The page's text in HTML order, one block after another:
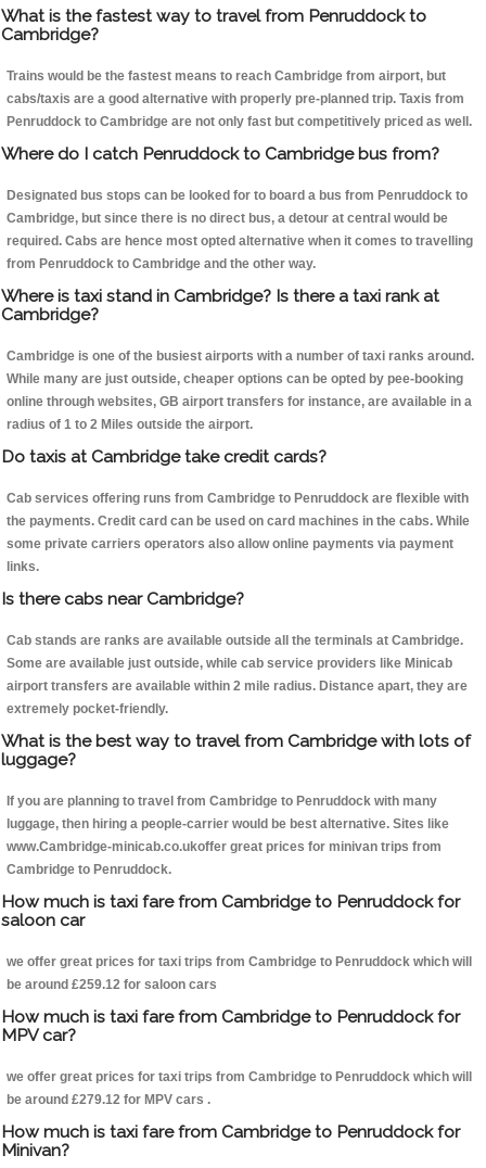
What is the fastest way to travel from Penruddock to
Cambridge?
Trains would be the fastest means to reach Cambridge from airport, but
cabs/taxis are a good alternative with properly pre-planned trip. Taxis from
Penruddock to Cambridge are not only fast but competitively priced as well.
Where do I catch Penruddock to Cambridge bus from?
Designated bus stops can be looked for to board a bus from Penruddock to
Cambridge, but since there is no direct bus, a detour at central would be
required. Cabs are hence most opted alternative when it comes to travelling
from Penruddock to Cambridge and the other way.
Where is taxi stand in Cambridge? Is there a taxi rank at
Cambridge?
Cambridge is one of the busiest airports with a number of taxi ranks around.
While many are just outside, cheaper options can be opted by pee-booking
online through websites, GB airport transfers for instance, are available in a
radius of 1 to 2 Miles outside the airport.
Do taxis at Cambridge take credit cards?
Cab services offering runs from Cambridge to Penruddock are flexible with
the payments. Credit card can be used on card machines in the cabs. While
some private carriers operators also allow online payments via payment
links.
Is there cabs near Cambridge?
Cab stands are ranks are available outside all the terminals at Cambridge.
Some are available just outside, while cab service providers like Minicab
airport transfers are available within 2 mile radius. Distance apart, they are
extremely pocket-friendly.
What is the best way to travel from Cambridge with lots of
luggage?
If you are planning to travel from Cambridge to Penruddock with many
luggage, then hiring a people-carrier would be best alternative. Sites like
www.Cambridge-minicab.co.ukoffer great prices for minivan trips from
Cambridge to Penruddock.
How much is taxi fare from Cambridge to Penruddock for
saloon car
we offer great prices for taxi trips from Cambridge to Penruddock which will
be around £259.12 for saloon cars
How much is taxi fare from Cambridge to Penruddock for
MPV car?
we offer great prices for taxi trips from Cambridge to Penruddock which will
be around £279.12 for MPV cars .
How much is taxi fare from Cambridge to Penruddock for
Minivan?